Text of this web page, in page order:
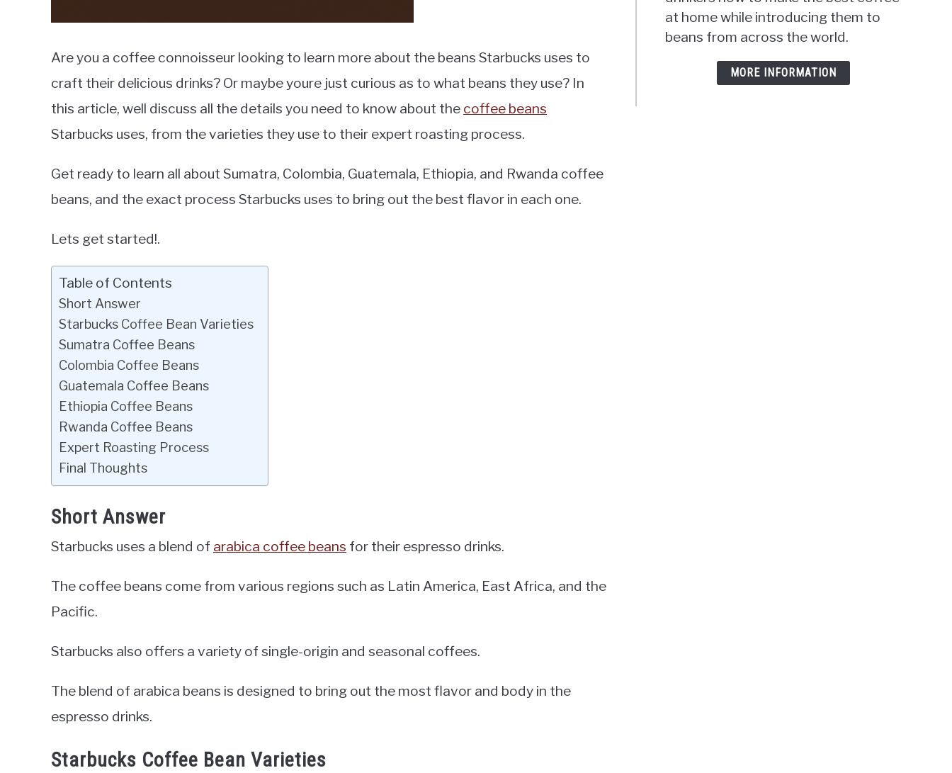
Are you a coffee connoisseur looking to learn more about the beans Starbucks uses to
craft their delicious drinks? Or maybe youre just curious as to what beans they use? In
this article, well discuss all the details you need to know about the coffee beans
Starbucks uses, from the varieties they use to their expert roasting process.
Get ready to learn all about Sumatra, Colombia, Guatemala, Ethiopia, and Rwanda coffee
beans, and the exact process Starbucks uses to bring out the best flavor in each one.
Lets get started!.
Table of Contents
Short Answer
Starbucks Coffee Bean Varieties
Sumatra Coffee Beans
Colombia Coffee Beans
Guatemala Coffee Beans
Ethiopia Coffee Beans
Rwanda Coffee Beans
Expert Roasting Process
Final Thoughts
Short Answer
Starbucks uses a blend of arabica coffee beans for their espresso drinks.
The coffee beans come from various regions such as Latin America, East Africa, and the
Pacific.
Starbucks also offers a variety of single-origin and seasonal coffees.
The blend of arabica beans is designed to bring out the most flavor and body in the
espresso drinks.
Starbucks Coffee Bean Varieties
at home while introducing them to
beans from across the world.
MORE INFORMATION